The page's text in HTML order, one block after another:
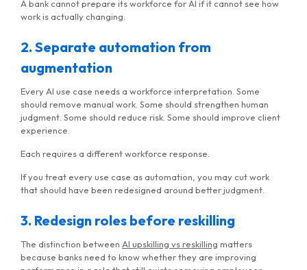
A bank cannot prepare its workforce for AI if it cannot see how
work is actually changing.
2. Separate automation from
augmentation
Every AI use case needs a workforce interpretation. Some
should remove manual work. Some should strengthen human
judgment. Some should reduce risk. Some should improve client
experience.
Each requires a different workforce response.
If you treat every use case as automation, you may cut work
that should have been redesigned around better judgment.
3. Redesign roles before reskilling
The distinction between AI upskilling vs reskilling matters
because banks need to know whether they are improving